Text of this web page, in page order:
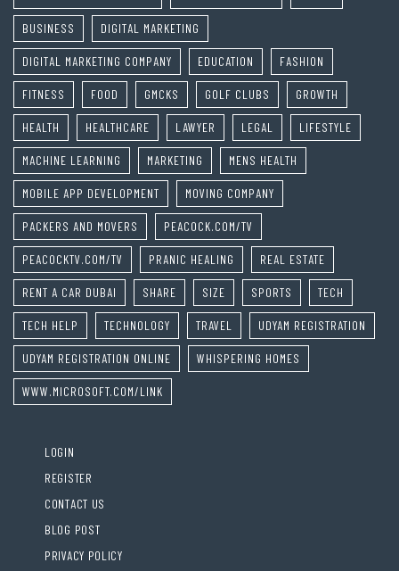
BUSINESS DIGITAL MARKETING
DIGITAL MARKETING COMPANY EDUCATION FASHION
FITNESS FOOD GMCKS GOLF CLUBS GROWTH
HEALTH HEALTHCARE LAWYER LEGAL LIFESTYLE
MACHINE LEARNING MARKETING MENS HEALTH
MOBILE APP DEVELOPMENT MOVING COMPANY
PACKERS AND MOVERS PEACOCK.COM/TV
PEACOCKTV.COM/TV PRANIC HEALING REAL ESTATE
RENT A CAR DUBAI SHARE SIZE SPORTS TECH
TECH HELP TECHNOLOGY TRAVEL UDYAM REGISTRATION
UDYAM REGISTRATION ONLINE WHISPERING HOMES
WWW.MICROSOFT.COM/LINK
LOGIN
REGISTER
CONTACT US
BLOG POST
PRIVACY POLICY